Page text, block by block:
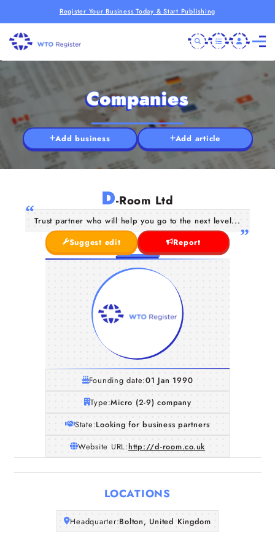
Register Your Business Today & Start Publishing
Home
Companies
Articles
Companies
Add business Add article
D-Room Ltd
Trust partner who will help you go to the next level...
Suggest edit
Report
Founding date:01 Jan 1990
Type:Micro (2-9) company
State:Looking for business partners
Website URL:http://d-room.co.uk
LOCATIONS
Headquarter:Bolton, United Kingdom